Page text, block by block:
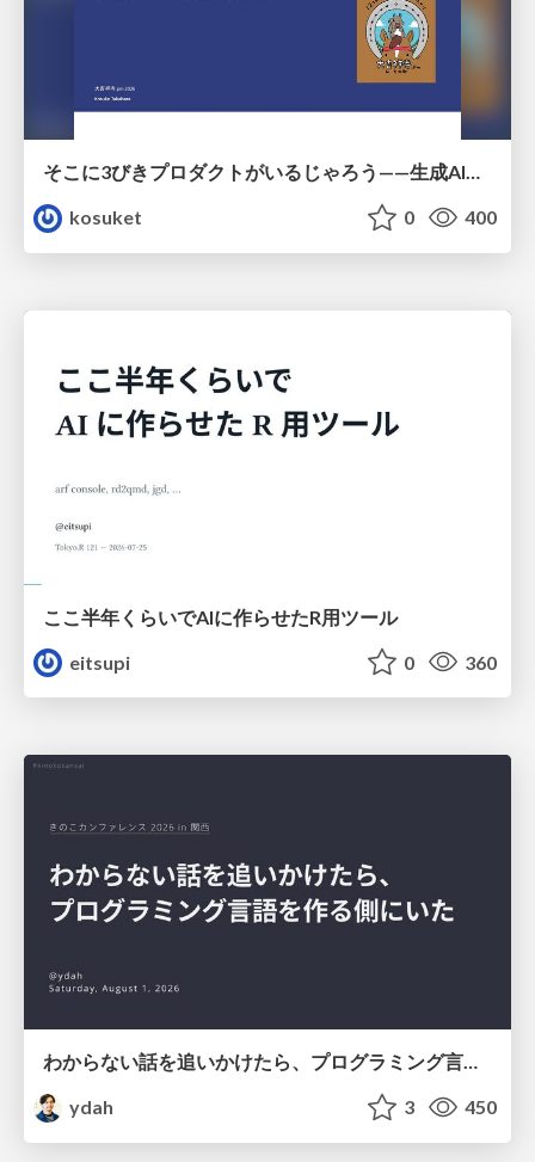
そこに3びきプロダクトがいるじゃろう——生成AI時代における“価値が届かない理由”の構造
kosuket
0 400
ここ半年くらいでAIに作らせたR用ツール
eitsupi
0 360
わからない話を追いかけたら、プログラミング言語を作る側にいた
ydah
3 450